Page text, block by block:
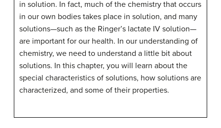
in solution. In fact, much of the chemistry that occurs
in our own bodies takes place in solution, and many
solutions—such as the Ringer’s lactate IV solution—
are important for our health. In our understanding of
chemistry, we need to understand a little bit about
solutions. In this chapter, you will learn about the
special characteristics of solutions, how solutions are
characterized, and some of their properties.